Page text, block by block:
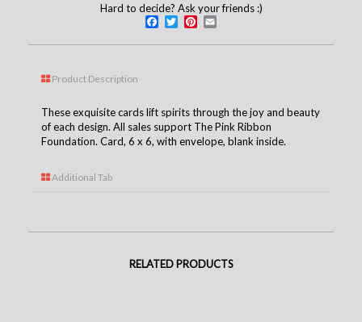
Hard to decide? Ask your friends :)
Facebook
TwitterPinterest
Product Description
These exquisite cards lift spirits through the joy and beauty
of each design. All sales support The Pink Ribbon
Foundation. Card, 6 x 6, with envelope, blank inside.
Additional Tab
RELATED PRODUCTS